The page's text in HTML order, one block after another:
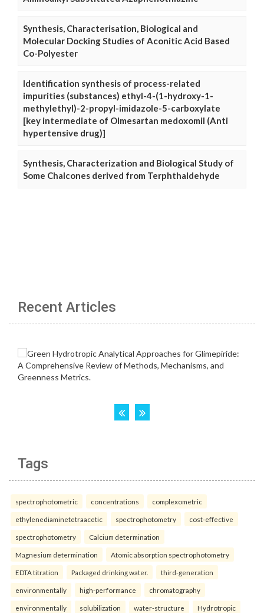
Synthesis, Characterisation, Biological and
Molecular Docking Studies of Aconitic Acid Based
Co-Polyester
Identification synthesis of process-related
impurities (substances) ethyl-4-(1-hydroxy-1-
methylethyl)-2-propyl-imidazole-5-carboxylate
[key intermediate of Olmesartan medoxomil (Anti
hypertensive drug)]
Synthesis, Characterization and Biological Study of
Some Chalcones derived from Terphthaldehyde
Recent Articles
Tags
spectrophotometric concentrations complexometric
ethylenediaminetetraacetic spectrophotometry cost-effective
spectrophotometry Calcium determination
Magnesium determination Atomic absorption spectrophotometry
EDTA titration Packaged drinking water. third-generation
environmentally high-performance chromatography
environmentally solubilization water-structure Hydrotropic